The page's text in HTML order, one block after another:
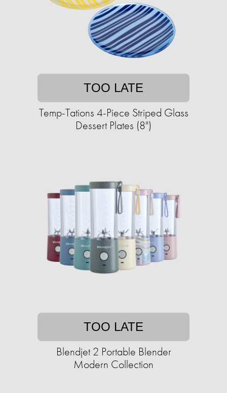
TOO LATE
Temp-Tations 4-Piece Striped Glass
Dessert Plates (8")
TOO LATE
Blendjet 2 Portable Blender
Modern Collection